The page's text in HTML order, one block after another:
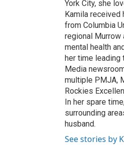
York City, she
Kamila received
from Columbia
regional Murrow
mental health
her time leading
Media
multiple PMJA,
Rockies
In her spare
surrounding
husband.
See stories by